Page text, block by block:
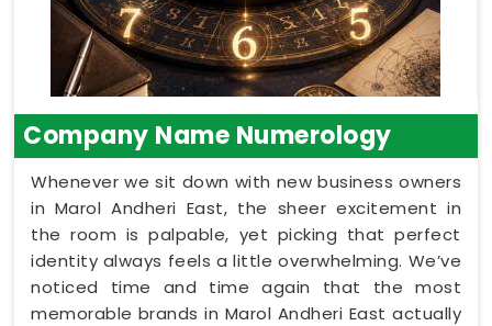
Company Name Numerology
Whenever we sit down with new business owners
in Marol Andheri East, the sheer excitement in
the room is palpable, yet picking that perfect
identity always feels a little overwhelming. We’ve
noticed time and time again that the most
memorable brands in Marol Andheri East actually